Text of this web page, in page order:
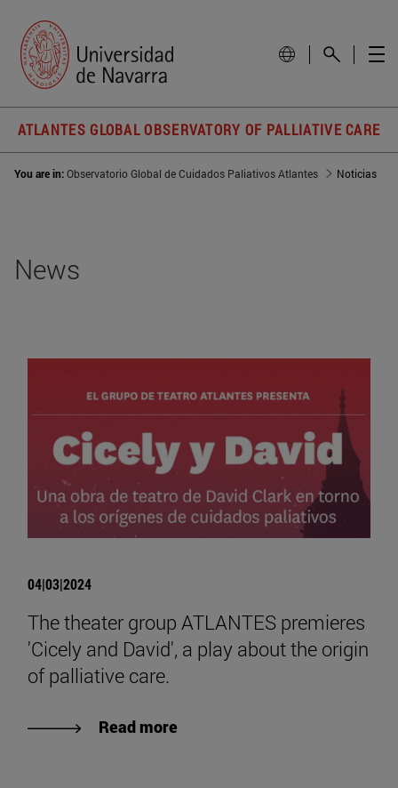
ATLANTES GLOBAL OBSERVATORY OF PALLIATIVE CARE
You are in:Observatorio Global de Cuidados Paliativos Atlantes Noticias
News
04|03|2024
The theater group ATLANTES premieres
'Cicely and David', a play about the origin
of palliative care.
Read more